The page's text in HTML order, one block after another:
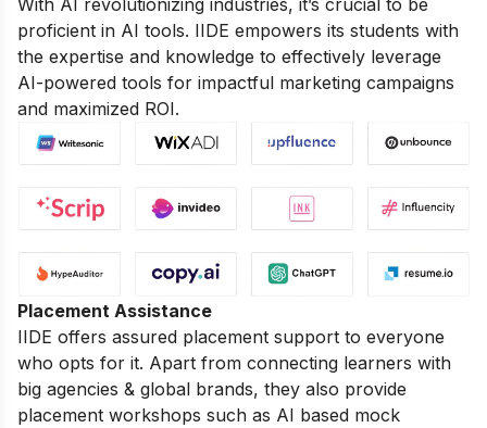
With AI revolutionizing industries, it’s crucial to be
proficient in AI tools. IIDE empowers its students with
the expertise and knowledge to effectively leverage
AI-powered tools for impactful marketing campaigns
and maximized ROI.
Placement Assistance
IIDE offers assured placement support to everyone
who opts for it. Apart from connecting learners with
big agencies & global brands, they also provide
placement workshops such as AI based mock